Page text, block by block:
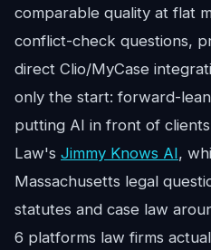
comparable quality at flat
conflict-check questions,
direct Clio/MyCase
only the start: forward-
putting AI in front of
Law's Jimmy Knows AI,
Massachusetts legal
statutes and case law
6 platforms law firms